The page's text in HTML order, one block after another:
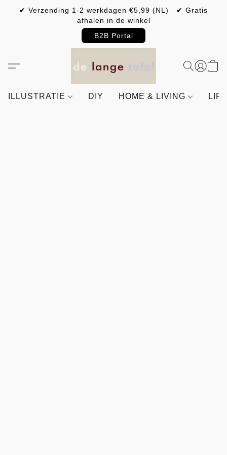
✔ Verzending 1-2 werkdagen €5,99 (NL) ✔ Gratis
afhalen in de winkel
B2B Portal
ILLUSTRATIE DIY HOME & LIVING